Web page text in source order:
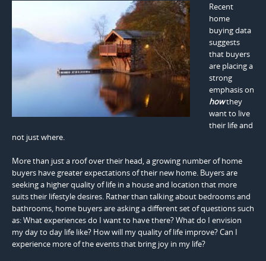
Recent
home
buying data
suggests
that buyers
are placing a
strong
emphasis on
howthey
want to live
their life and
not just where.
More than just a roof over their head, a growing number of home
buyers have greater expectations of their new home. Buyers are
seeking a higher quality of life in a house and location that more
suits their lifestyle desires. Rather than talking about bedrooms and
bathrooms, home buyers are asking a different set of questions such
as: What experiences do I want to have there? What do I envision
my day to day life like? How will my quality of life improve? Can I
experience more of the events that bring joy in my life?